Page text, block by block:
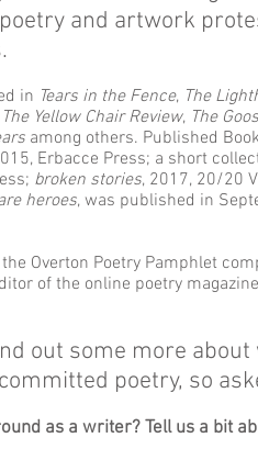
and artwork
in Tears in the Fence, The
Yellow Chair Review, The
among others. Published
Erbacce Press; a short
broken stories, 2017, 20/20
heroes, was published in
Overton Poetry Pamphlet
of the online poetry
out some more
poetry, so
as a writer? Tell us a bit